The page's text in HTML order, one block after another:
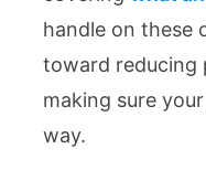
handle on these
toward reducing
making sure
way.